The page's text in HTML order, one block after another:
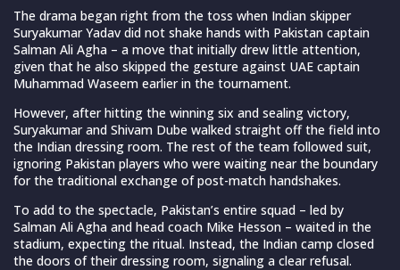
The drama began right from the toss when Indian skipper
Suryakumar Yadav did not shake hands with Pakistan captain
Salman Ali Agha – a move that initially drew little attention,
given that he also skipped the gesture against UAE captain
Muhammad Waseem earlier in the tournament.
However, after hitting the winning six and sealing victory,
Suryakumar and Shivam Dube walked straight off the field into
the Indian dressing room. The rest of the team followed suit,
ignoring Pakistan players who were waiting near the boundary
for the traditional exchange of post-match handshakes.
To add to the spectacle, Pakistan’s entire squad – led by
Salman Ali Agha and head coach Mike Hesson – waited in the
stadium, expecting the ritual. Instead, the Indian camp closed
the doors of their dressing room, signaling a clear refusal.